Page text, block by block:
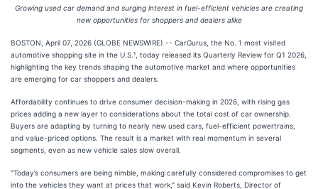
Growing used car demand and surging interest in fuel-efficient vehicles are creating
new opportunities for shoppers and dealers alike
BOSTON, April 07, 2026 (GLOBE NEWSWIRE) -- CarGurus, the No. 1 most visited
automotive shopping site in the U.S.¹, today released its Quarterly Review for Q1 2026,
highlighting the key trends shaping the automotive market and where opportunities
are emerging for car shoppers and dealers.
Affordability continues to drive consumer decision-making in 2026, with rising gas
prices adding a new layer to considerations about the total cost of car ownership.
Buyers are adapting by turning to nearly new used cars, fuel-efficient powertrains,
and value-priced options. The result is a market with real momentum in several
segments, even as new vehicle sales slow overall.
"Today’s consumers are being nimble, making carefully considered compromises to get
into the vehicles they want at prices that work," said Kevin Roberts, Director of